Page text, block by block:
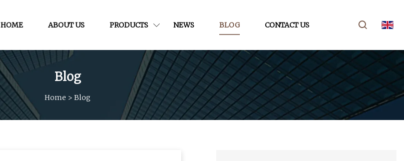
HOME ABOUT US PRODUCTS NEWS BLOG CONTACT US
Blog
Home > Blog